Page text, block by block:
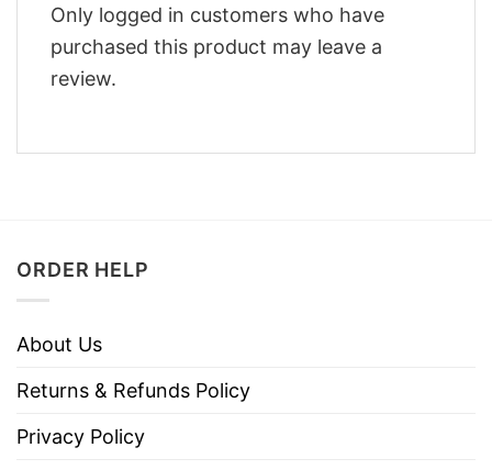
Only logged in customers who have
purchased this product may leave a
review.
ORDER HELP
About Us
Returns & Refunds Policy
Privacy Policy